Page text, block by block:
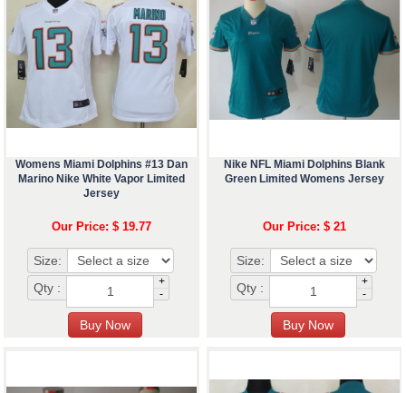
Womens Miami Dolphins #13 Dan
Marino Nike White Vapor Limited
Jersey
Our Price: $ 19.77
Size:
Qty :
+
-
Nike NFL Miami Dolphins Blank
Green Limited Womens Jersey
Our Price: $ 21
Size:
Qty :
+
-